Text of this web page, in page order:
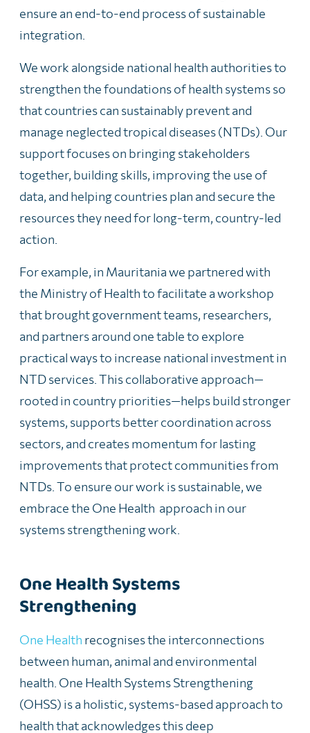
ensure an end-to-end process of sustainable
integration.
We work alongside national health authorities to
strengthen the foundations of health systems so
that countries can sustainably prevent and
manage neglected tropical diseases (NTDs). Our
support focuses on bringing stakeholders
together, building skills, improving the use of
data, and helping countries plan and secure the
resources they need for long‑term, country‑led
action.
For example, in Mauritania we partnered with
the Ministry of Health to facilitate a workshop
that brought government teams, researchers,
and partners around one table to explore
practical ways to increase national investment in
NTD services. This collaborative approach—
rooted in country priorities—helps build stronger
systems, supports better coordination across
sectors, and creates momentum for lasting
improvements that protect communities from
NTDs. To ensure our work is sustainable, we
embrace the One Health approach in our
systems strengthening work.
One Health Systems
Strengthening
One Health recognises the interconnections
between human, animal and environmental
health. One Health Systems Strengthening
(OHSS) is a holistic, systems-based approach to
health that acknowledges this deep